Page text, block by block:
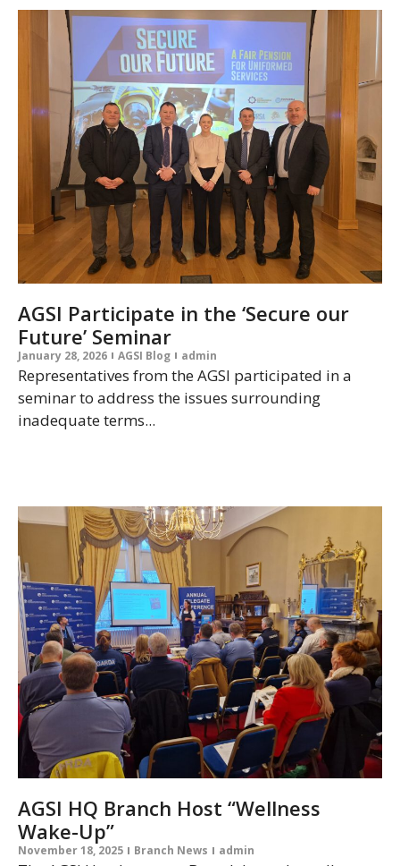
AGSI Participate in the ‘Secure our
Future’ Seminar
January 28, 2026 AGSI Blog admin
Representatives from the AGSI participated in a
seminar to address the issues surrounding
inadequate terms...
AGSI HQ Branch Host “Wellness
Wake-Up”
November 18, 2025 Branch News admin